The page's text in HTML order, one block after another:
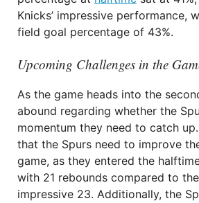
Knicks’ impressive performance,
field goal percentage of 43%.
Upcoming Challenges in the
As the game heads into the
abound regarding whether the
momentum they need to catch
that the Spurs need to improve
game, as they entered the
with 21 rebounds compared to the
impressive 23. Additionally, the